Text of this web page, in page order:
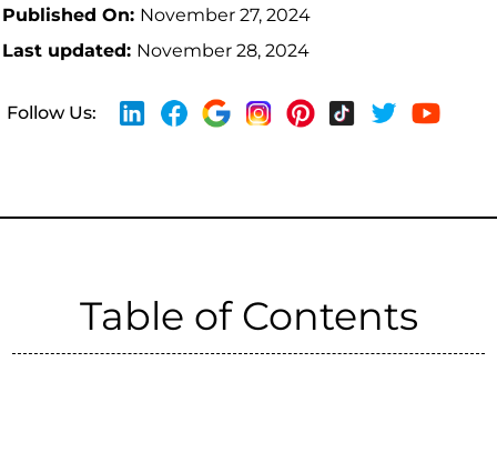
Published On: November 27, 2024
Last updated: November 28, 2024
Follow Us:
Table of Contents